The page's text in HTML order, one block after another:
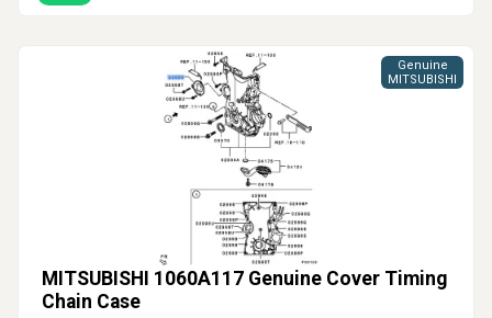
MITSUBISHI 1060A117 Genuine Cover Timing
Chain Case
Genuine
MITSUBISHI